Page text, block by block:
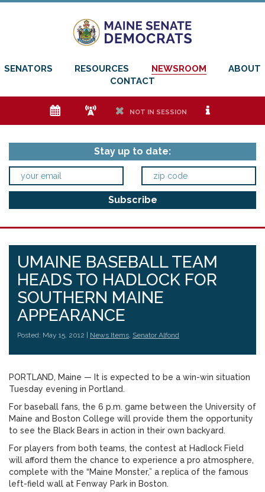
SENATORS RESOURCES NEWSROOM
ABOUT
CONTACT
e f h NOT IN SESSION i
Stay up to date:
UMAINE BASEBALL TEAM
HEADS TO HADLOCK FOR
SOUTHERN MAINE
APPEARANCE
Posted: May 15, 2012 | News Items, Senator Alfond
PORTLAND, Maine — It is expected to be a win-win situation
Tuesday evening in Portland.
For baseball fans, the 6 p.m. game between the University of
Maine and Boston College will provide them the opportunity
to see the Black Bears in action in their own backyard.
For players from both teams, the contest at Hadlock Field
will afford them the chance to experience a pro atmosphere,
complete with the “Maine Monster,” a replica of the famous
left-field wall at Fenway Park in Boston.